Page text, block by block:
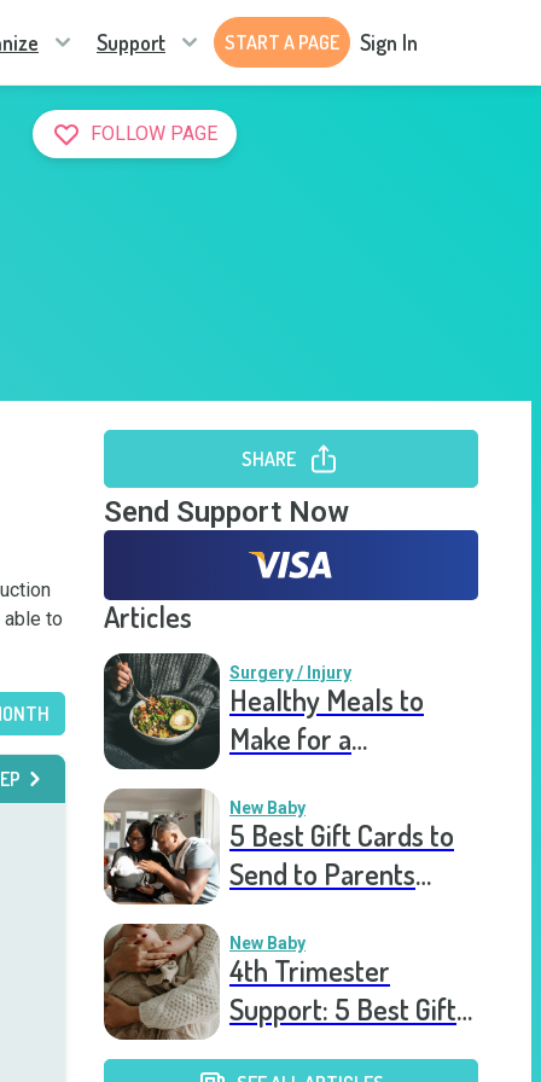
Support START A PAGE Sign In
FOLLOW PAGE
to
SHARE
Send Support Now
Articles
Surgery / Injury
Healthy Meals to
Make for a
New Baby
5 Best Gift Cards to
Send to Parents
New Baby
New Baby
4th Trimester
Support: 5 Best Gift